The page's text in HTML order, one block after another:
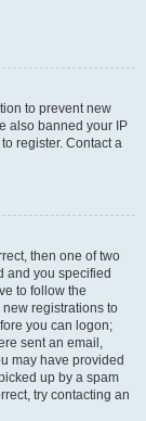
to prevent new
also banned your IP
register. Contact a
then one of two
and you specified
to follow the
registrations to
you can logon;
sent an email,
may have provided
up by a spam
try contacting an